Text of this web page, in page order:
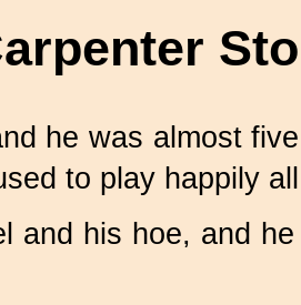
he was almost
to play happily
and his hoe, and